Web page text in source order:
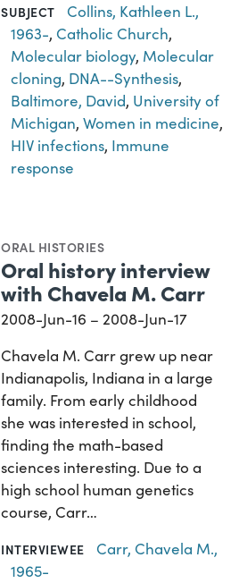
SUBJECT
Collins, Kathleen L.,
1963-, Catholic Church,
Molecular biology, Molecular
cloning, DNA--Synthesis,
Baltimore, David, University of
Michigan,Women in medicine,
HIV infections, Immune
response
ORAL HISTORIES
Oral history interview
with Chavela M. Carr
2008-Jun-16 – 2008-Jun-17
Chavela M. Carr grew up near
Indianapolis, Indiana in a large
family. From early childhood
she was interested in school,
finding the math-based
sciences interesting. Due to a
high school human genetics
course, Carr…
INTERVIEWEE
Carr, Chavela M.,
1965-